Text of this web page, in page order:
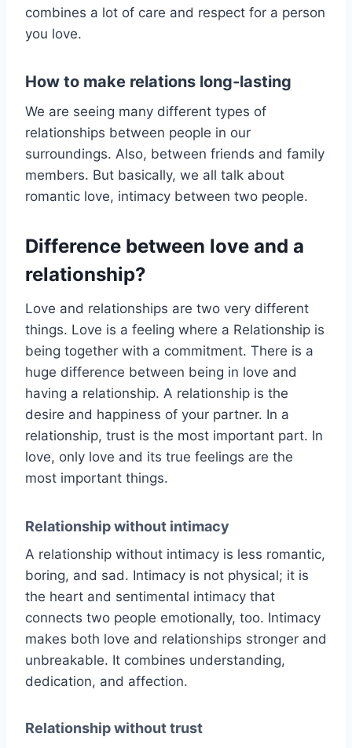
combines a lot of care and respect for a person
you love.
How to make relations long-lasting
We are seeing many different types of
relationships between people in our
surroundings. Also, between friends and family
members. But basically, we all talk about
romantic love, intimacy between two people.
Difference between love and a
relationship?
Love and relationships are two very different
things. Love is a feeling where a Relationship is
being together with a commitment. There is a
huge difference between being in love and
having a relationship. A relationship is the
desire and happiness of your partner. In a
relationship, trust is the most important part. In
love, only love and its true feelings are the
most important things.
Relationship without intimacy
A relationship without intimacy is less romantic,
boring, and sad. Intimacy is not physical; it is
the heart and sentimental intimacy that
connects two people emotionally, too. Intimacy
makes both love and relationships stronger and
unbreakable. It combines understanding,
dedication, and affection.
Relationship without trust